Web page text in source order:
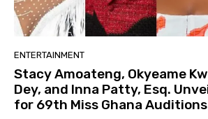
ENTERTAINMENT
Stacy Amoateng, Okyeame
Dey, and Inna Patty, Esq.
for 69th Miss Ghana Auditions